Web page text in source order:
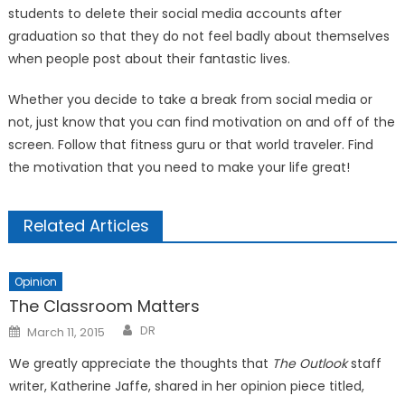
students to delete their social media accounts after
graduation so that they do not feel badly about themselves
when people post about their fantastic lives.
Whether you decide to take a break from social media or
not, just know that you can find motivation on and off of the
screen. Follow that fitness guru or that world traveler. Find
the motivation that you need to make your life great!
Related Articles
Opinion
The Classroom Matters
Posted
on
March 11, 2015 DR
We greatly appreciate the thoughts that The Outlookstaff
writer, Katherine Jaffe, shared in her opinion piece titled,